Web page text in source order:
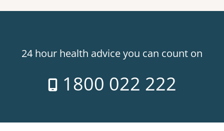
24 hour health advice you can count on
1800 022 222